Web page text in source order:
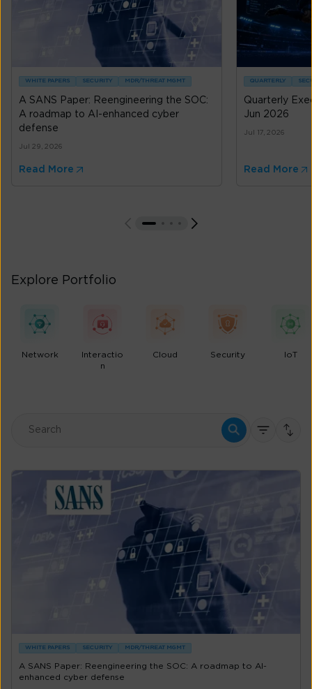
WHITE PAPERS SECURITY MDR/THREAT MGMT
A SANS Paper: Reengineering the SOC:
A roadmap to AI-enhanced cyber
defense
Jul 29, 2026
Read More
QUARTERLY
Quarterly
Jun 2026
Jul 17, 2026
Read More
Explore Portfolio
Network
Interactio
n
Cloud Security IoT
WHITE PAPERS SECURITY MDR/THREAT MGMT
A SANS Paper: Reengineering the SOC: A roadmap to AI-
enhanced cyber defense